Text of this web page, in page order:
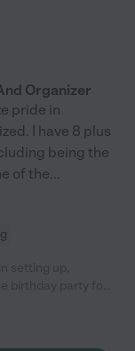
Organizer
pride in
I have 8 plus
being the
of the...